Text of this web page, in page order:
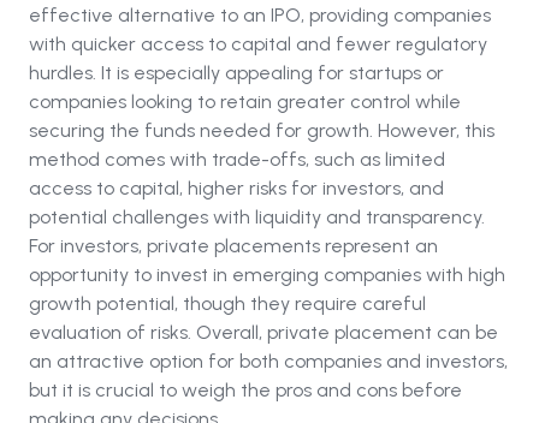
effective alternative to an IPO, providing companies
with quicker access to capital and fewer regulatory
hurdles. It is especially appealing for startups or
companies looking to retain greater control while
securing the funds needed for growth. However, this
method comes with trade-offs, such as limited
access to capital, higher risks for investors, and
potential challenges with liquidity and transparency.
For investors, private placements represent an
opportunity to invest in emerging companies with high
growth potential, though they require careful
evaluation of risks. Overall, private placement can be
an attractive option for both companies and investors,
but it is crucial to weigh the pros and cons before